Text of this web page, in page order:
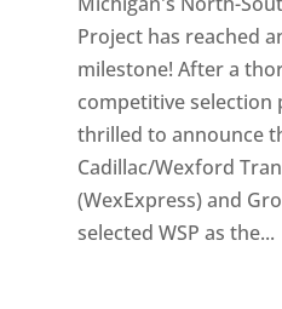
Project has reached
milestone! After a
competitive selection
thrilled to announce
Cadillac/Wexford
(WexExpress) and
selected WSP as the...